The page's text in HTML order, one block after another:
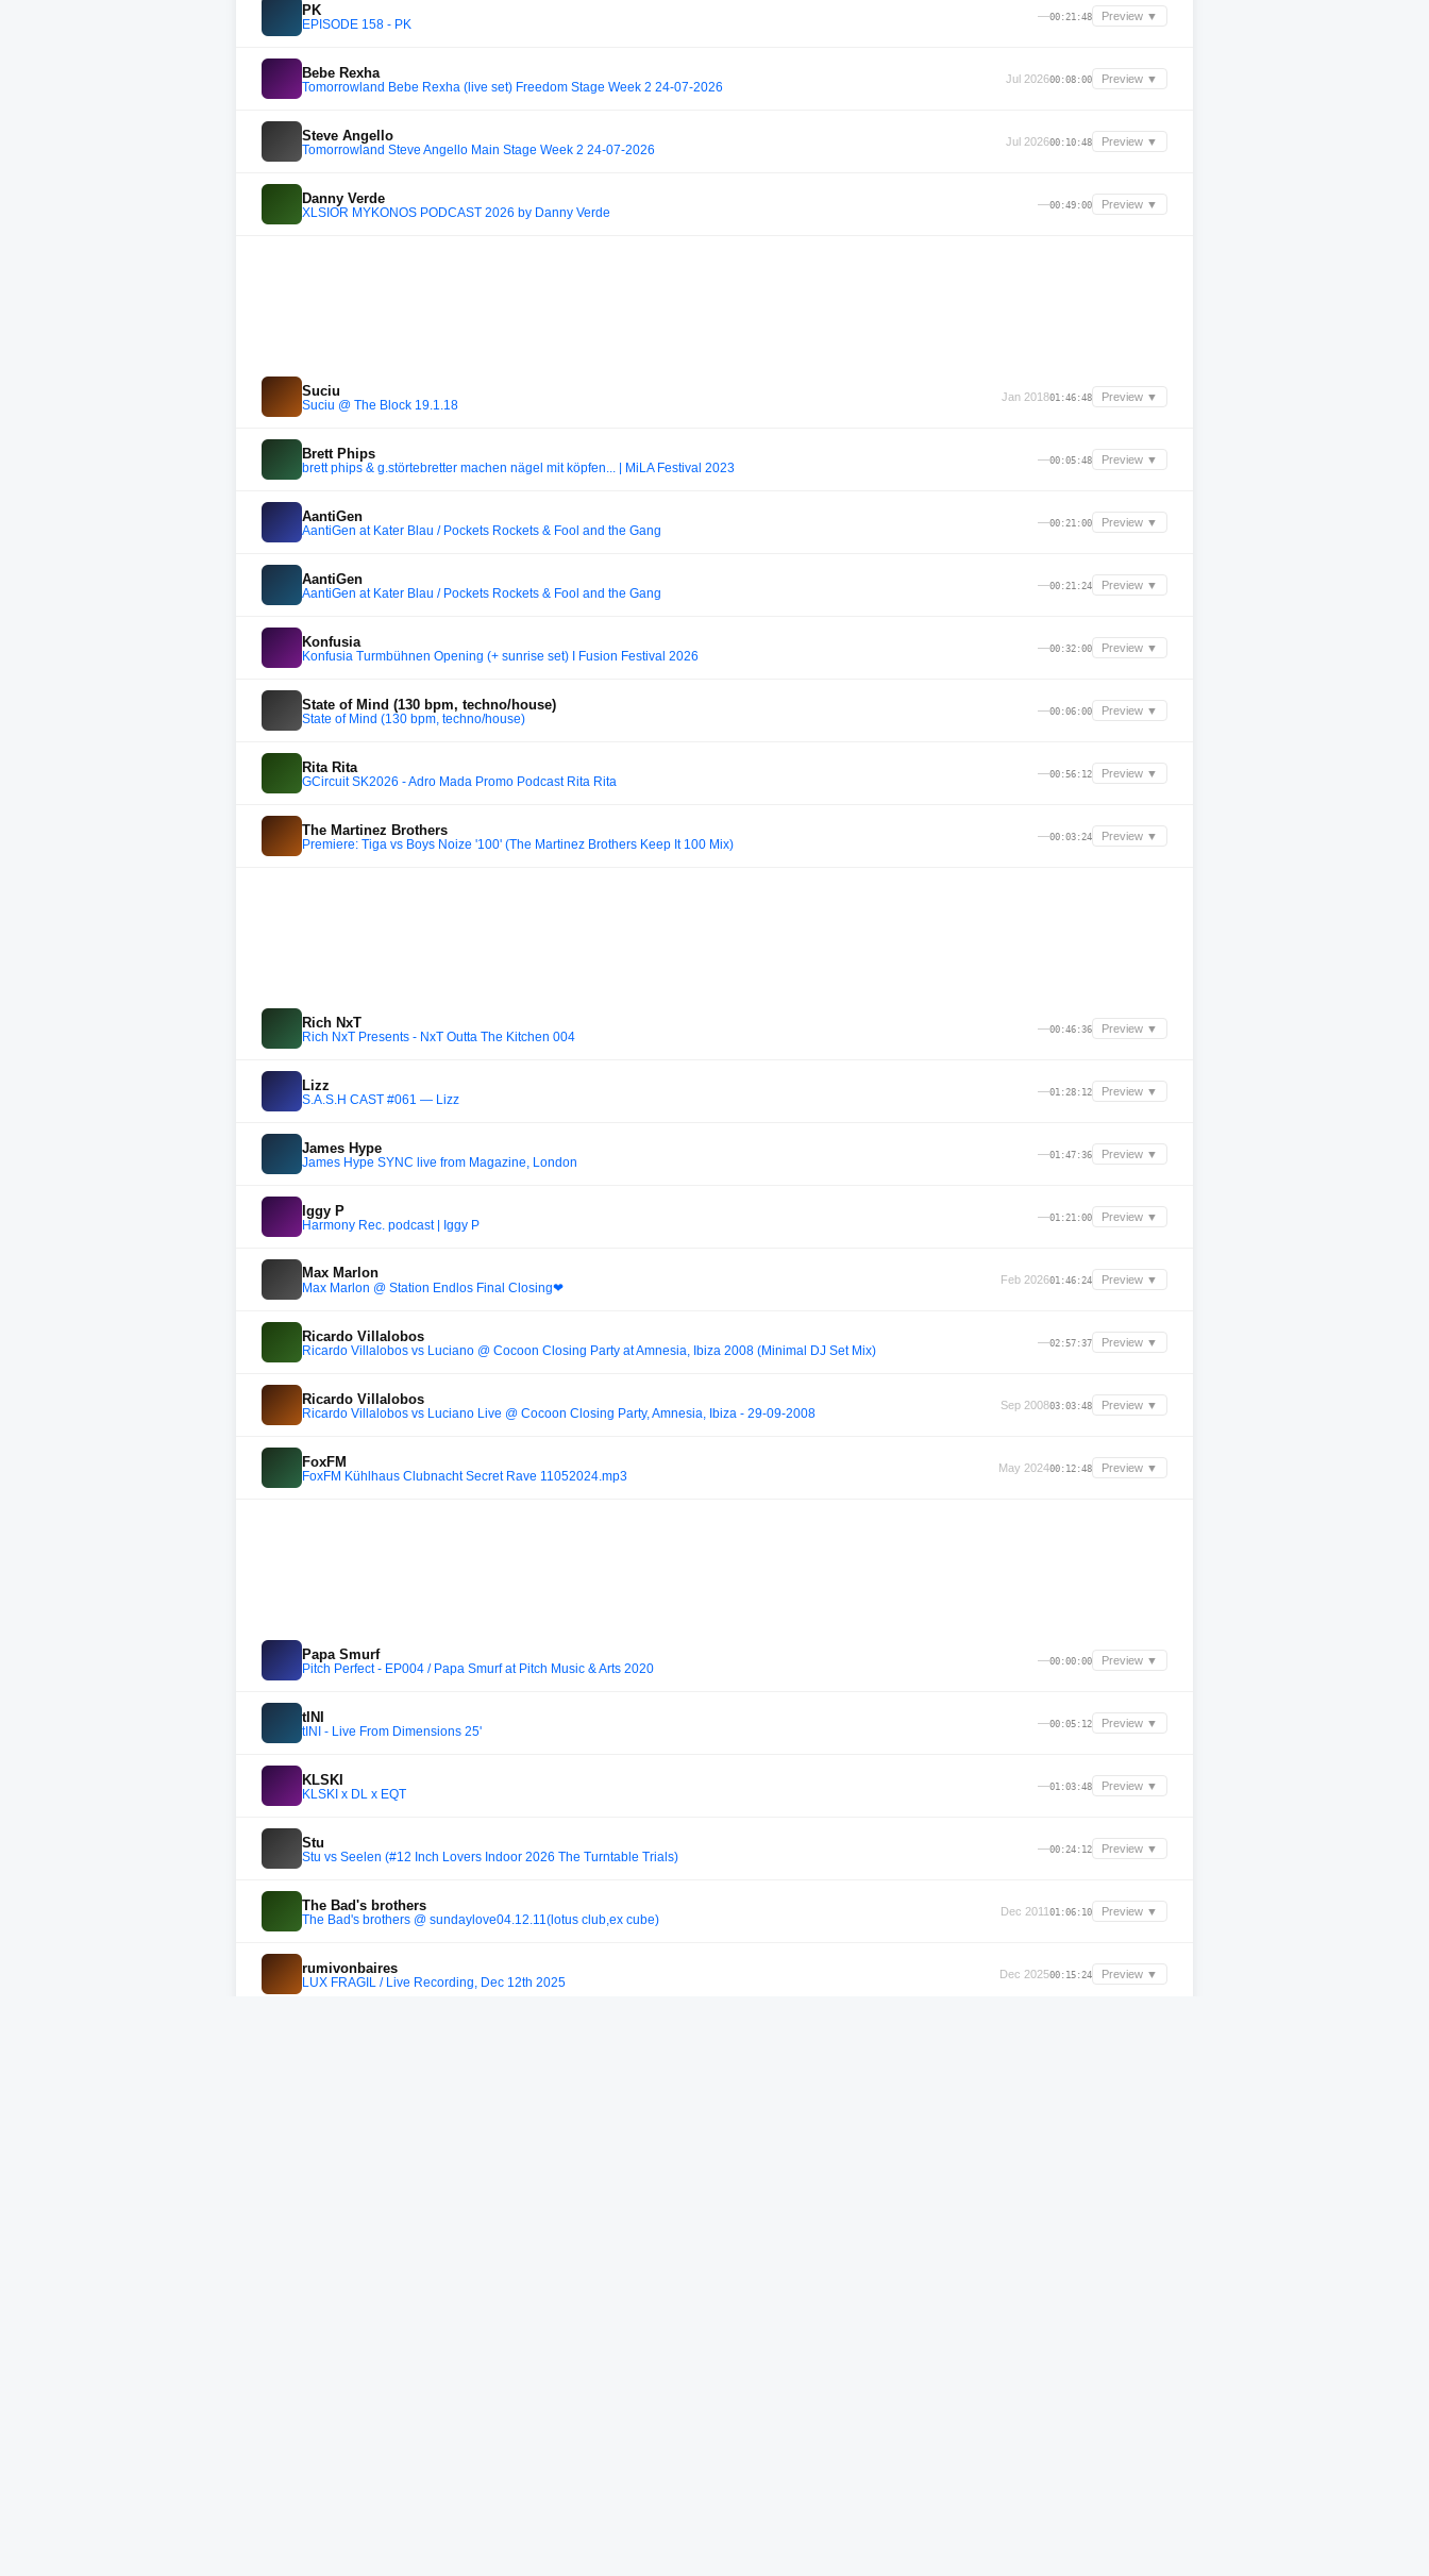
PK
EPISODE 158 - PK
—00:21:48 Preview ▼
Bebe Rexha
Tomorrowland Bebe Rexha (live set) Freedom Stage Week 2 24-07-2026
Jul 202600:08:00 Preview ▼
Steve Angello
Tomorrowland Steve Angello Main Stage Week 2 24-07-2026
Jul 202600:10:48 Preview ▼
Danny Verde
XLSIOR MYKONOS PODCAST 2026 by Danny Verde
—00:49:00 Preview ▼
Suciu
Suciu @ The Block 19.1.18
Jan 201801:46:48 Preview ▼
Brett Phips
brett phips & g.störtebretter machen nägel mit köpfen... | MiLA Festival 2023
—00:05:48 Preview ▼
AantiGen
AantiGen at Kater Blau / Pockets Rockets & Fool and the Gang
—00:21:00 Preview ▼
AantiGen
AantiGen at Kater Blau / Pockets Rockets & Fool and the Gang
—00:21:24 Preview ▼
Konfusia
Konfusia Turmbühnen Opening (+ sunrise set) I Fusion Festival 2026
—00:32:00 Preview ▼
State of Mind (130 bpm, techno/house)
State of Mind (130 bpm, techno/house)
—00:06:00 Preview ▼
Rita Rita
GCircuit SK2026 - Adro Mada Promo Podcast Rita Rita
—00:56:12 Preview ▼
The Martinez Brothers
Premiere: Tiga vs Boys Noize '100' (The Martinez Brothers Keep It 100 Mix)
—00:03:24 Preview ▼
Rich NxT
Rich NxT Presents - NxT Outta The Kitchen 004
—00:46:36 Preview ▼
Lizz
S.A.S.H CAST #061 — Lizz
—01:28:12 Preview ▼
James Hype
James Hype SYNC live from Magazine, London
—01:47:36 Preview ▼
Iggy P
Harmony Rec. podcast | Iggy P
—01:21:00 Preview ▼
Max Marlon
Max Marlon @ Station Endlos Final Closing❤︎
Feb 202601:46:24 Preview ▼
Ricardo Villalobos
Ricardo Villalobos vs Luciano @ Cocoon Closing Party at Amnesia, Ibiza 2008 (Minimal DJ Set Mix)
—02:57:37 Preview ▼
Ricardo Villalobos
Ricardo Villalobos vs Luciano Live @ Cocoon Closing Party, Amnesia, Ibiza - 29-09-2008
Sep 200803:03:48 Preview ▼
FoxFM
FoxFM Kühlhaus Clubnacht Secret Rave 11052024.mp3
May 202400:12:48 Preview ▼
Papa Smurf
Pitch Perfect - EP004 / Papa Smurf at Pitch Music & Arts 2020
—00:00:00 Preview ▼
tINI
tINI - Live From Dimensions 25'
—00:05:12 Preview ▼
KLSKI
KLSKI x DL x EQT
—01:03:48 Preview ▼
Stu
Stu vs Seelen (#12 Inch Lovers Indoor 2026 The Turntable Trials)
—00:24:12 Preview ▼
The Bad's brothers
The Bad's brothers @ sundaylove04.12.11(lotus club,ex cube)
Dec 201101:06:10 Preview ▼
rumivonbaires
LUX FRÁGIL / Live Recording, Dec 12th 2025
Dec 202500:15:24 Preview ▼